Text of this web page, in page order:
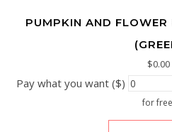
PUMPKIN AND FLOWER
$0.00
Pay what you want ($)
for